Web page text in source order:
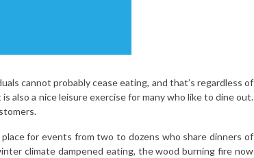
cannot probably cease eating, and that’s regardless of
also a nice leisure exercise for many who like to dine out.
for events from two to dozens who share dinners of
climate dampened eating, the wood burning fire now